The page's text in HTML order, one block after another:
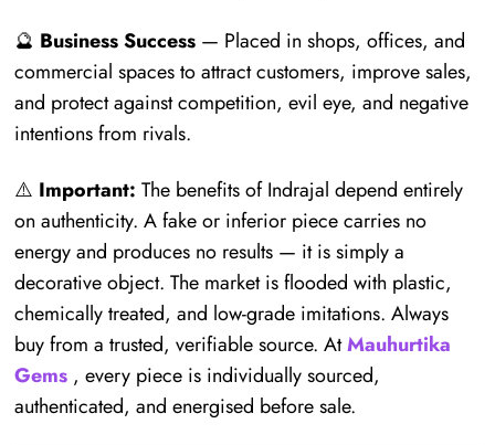
🔮 Business Success— Placed in shops, offices, and
commercial spaces to attract customers, improve sales,
and protect against competition, evil eye, and negative
intentions from rivals.
⚠️ Important: The benefits of Indrajal depend entirely
on authenticity. A fake or inferior piece carries no
energy and produces no results — it is simply a
decorative object. The market is flooded with plastic,
chemically treated, and low-grade imitations. Always
buy from a trusted, verifiable source. AtMauhurtika
Gems , every piece is individually sourced,
authenticated, and energised before sale.